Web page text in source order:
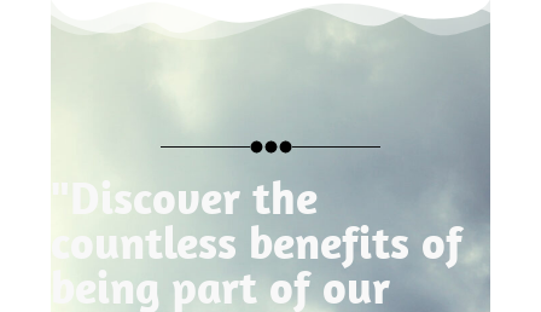
"Discover the
countless benefits of
being part of our